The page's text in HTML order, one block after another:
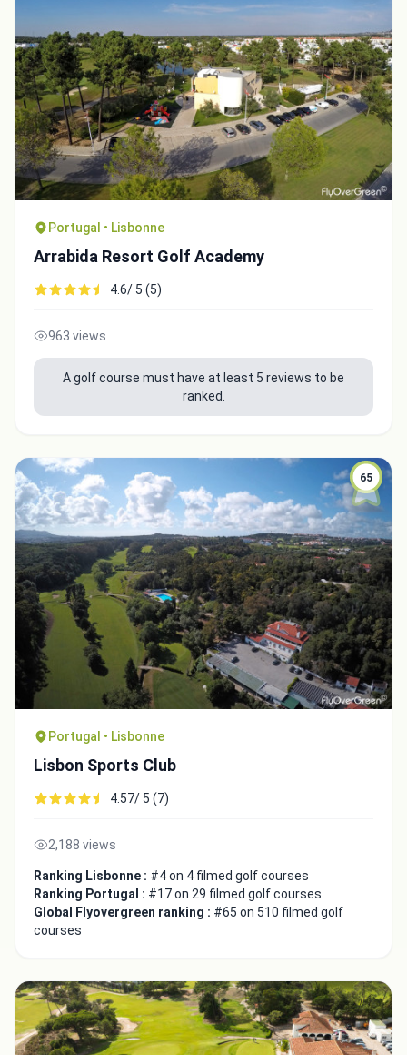
Portugal • Lisbonne
Arrabida Resort Golf Academy
4.6/ 5 (5)
963 views
A golf course must have at least 5 reviews to be
ranked.
65
Portugal • Lisbonne
Lisbon Sports Club
4.57/ 5 (7)
2,188 views
Ranking Lisbonne : #4 on 4 filmed golf courses
Ranking Portugal : #17 on 29 filmed golf courses
Global Flyovergreen ranking : #65 on 510 filmed golf
courses